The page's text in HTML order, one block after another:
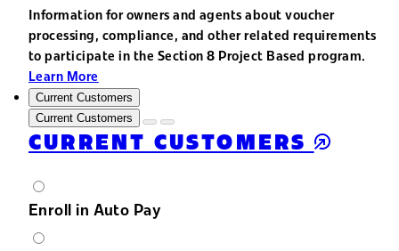
Information for owners and agents about voucher
processing, compliance, and other related requirements
to participate in the Section 8 Project Based program.
Learn More
Current Customers
Current Customers
CURRENT CUSTOMERS
Enroll in Auto Pay